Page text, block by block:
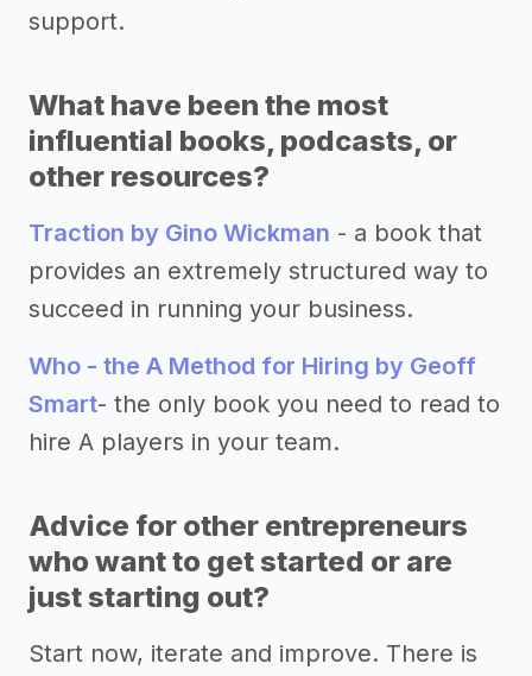
support.
What have been the most
influential books, podcasts, or
other resources?
Traction by Gino Wickman - a book that
provides an extremely structured way to
succeed in running your business.
Who - the A Method for Hiring by Geoff
Smart- the only book you need to read to
hire A players in your team.
Advice for other entrepreneurs
who want to get started or are
just starting out?
Start now, iterate and improve. There is